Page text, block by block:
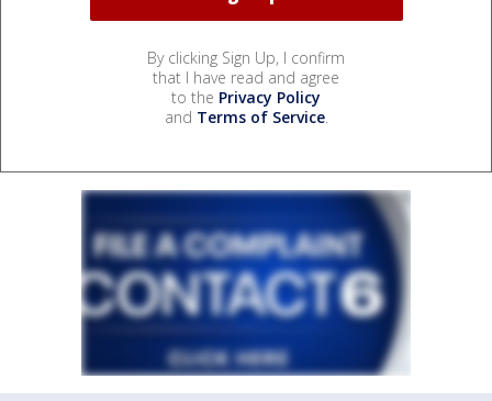
By clicking Sign Up, I confirm
that I have read and agree
to the Privacy Policy
and Terms of Service.